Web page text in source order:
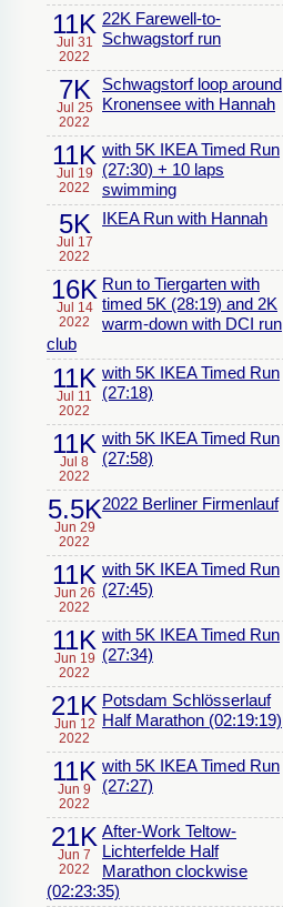
11K
Jul 31
2022
22K Farewell-to-
Schwagstorf run
7K
Jul 25
2022
Schwagstorf loop around
Kronensee with Hannah
11K
Jul 19
2022
with 5K IKEA Timed Run
(27:30) + 10 laps
swimming
5K
Jul 17
2022
IKEA Run with Hannah
16K
Jul 14
2022
Run to Tiergarten with
timed 5K (28:19) and 2K
warm-down with DCI run
club
11K
Jul 11
2022
with 5K IKEA Timed Run
(27:18)
11K
Jul 8
2022
with 5K IKEA Timed Run
(27:58)
5.5K
Jun 29
2022
2022 Berliner Firmenlauf
11K
Jun 26
2022
with 5K IKEA Timed Run
(27:45)
11K
Jun 19
2022
with 5K IKEA Timed Run
(27:34)
21K
Jun 12
2022
Potsdam Schlösserlauf
Half Marathon (02:19:19)
11K
Jun 9
2022
with 5K IKEA Timed Run
(27:27)
21K
Jun 7
2022
After-Work Teltow-
Lichterfelde Half
Marathon clockwise
(02:23:35)